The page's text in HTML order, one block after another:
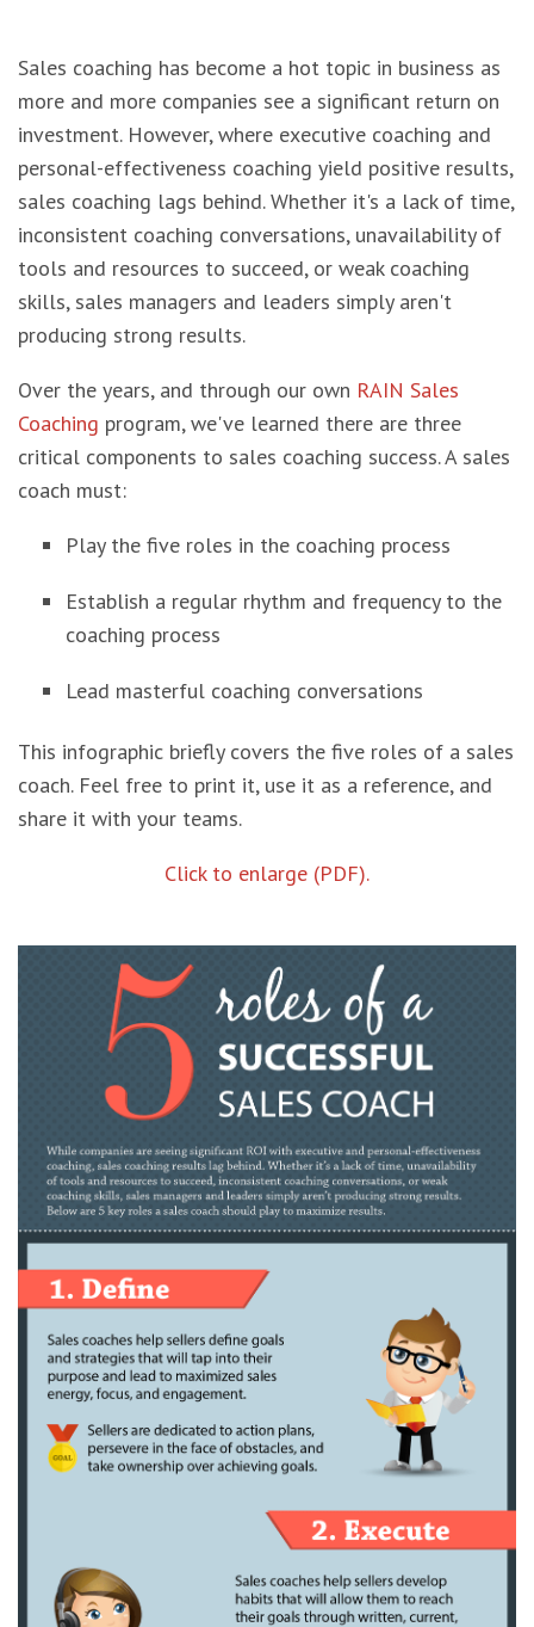
Sales coaching has become a hot topic in business as
more and more companies see a significant return on
investment. However, where executive coaching and
personal-effectiveness coaching yield positive results,
sales coaching lags behind. Whether it's a lack of time,
inconsistent coaching conversations, unavailability of
tools and resources to succeed, or weak coaching
skills, sales managers and leaders simply aren't
producing strong results.
Over the years, and through our own RAIN Sales
Coaching program, we've learned there are three
critical components to sales coaching success. A sales
coach must:
Play the five roles in the coaching process
Establish a regular rhythm and frequency to the
coaching process
Lead masterful coaching conversations
This infographic briefly covers the five roles of a sales
coach. Feel free to print it, use it as a reference, and
share it with your teams.
Click to enlarge (PDF).